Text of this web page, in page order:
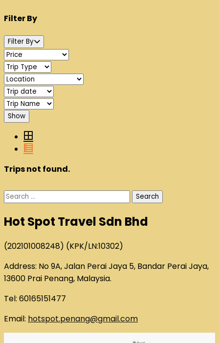
Filter By
Filter By
Show
Trips not found.
Search
Hot Spot Travel Sdn Bhd
(202101008248) (KPK/LN:10302)
Address: No 9A, Jalan Perai Jaya 5, Bandar Perai Jaya,
13600 Prai Penang, Malaysia.
Tel: 60165151477
Email: hotspot.penang@gmail.com